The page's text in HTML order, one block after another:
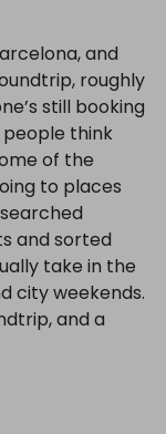
and
roughly
still booking
people think
of the
to places
and sorted
take in the
city weekends.
and a